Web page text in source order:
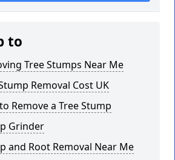
to
Tree Stumps Near Me
Removal Cost UK
Remove a Tree Stump
Grinder
and Root Removal Near Me